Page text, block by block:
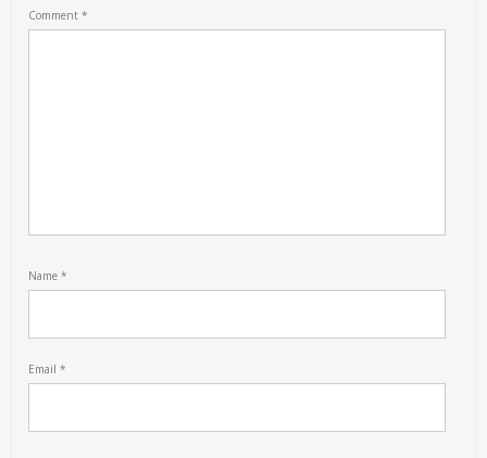
Comment*
Name*
Email*